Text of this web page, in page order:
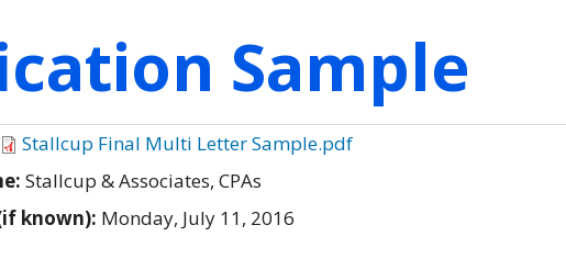
Sample
Stallcup Final Multi Letter Sample.pdf
Stallcup & Associates, CPAs
known): Monday, July 11, 2016